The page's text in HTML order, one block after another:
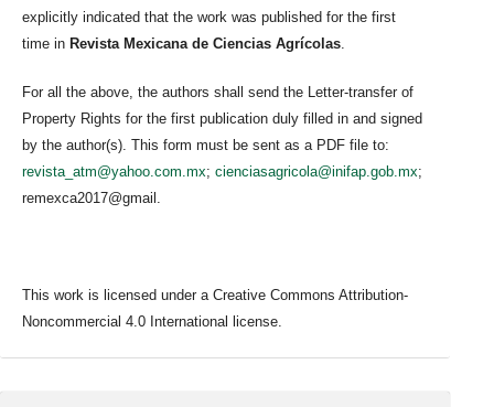
explicitly indicated that the work was published for the first
time in Revista Mexicana de Ciencias Agrícolas
For all the above, the authors shall send the Letter-transfer of
Property Rights for the first publication duly filled in and signed
by the author(s). This form must be sent as a PDF file to:
revista_atm@yahoo.com.mx; cienciasagricola@inifap.gob.mx;
remexca2017@gmail.
This work is licensed under a Creative Commons Attribution-
Noncommercial 4.0 International license.